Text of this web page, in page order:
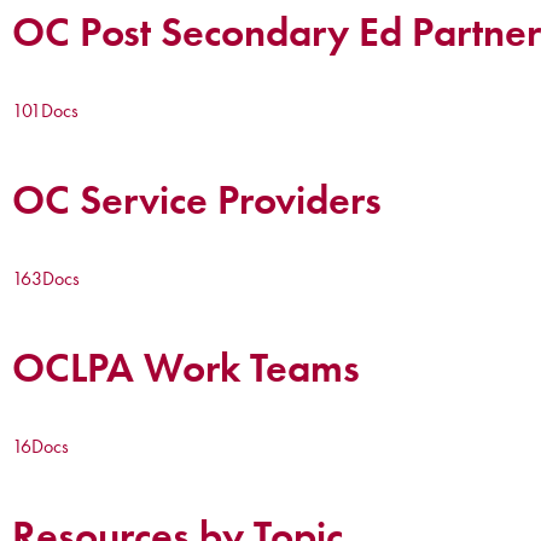
OC Post Secondary Ed
101Docs
OC Service Providers
163Docs
OCLPA Work Teams
16Docs